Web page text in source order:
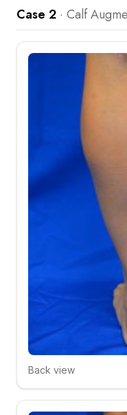
Case 2 · Calf
Click to compare
Back view